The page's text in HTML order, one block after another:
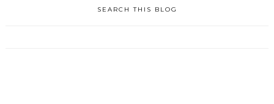
SEARCH THIS BLOG